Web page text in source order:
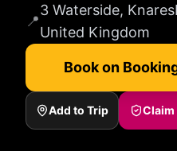
📍
3 Waterside,
United Kingdom
Book on
Add to Trip Claim